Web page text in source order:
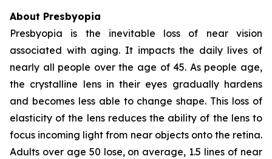
About Presbyopia
Presbyopia is the inevitable loss of near vision
associated with aging. It impacts the daily lives of
nearly all people over the age of 45. As people age,
the crystalline lens in their eyes gradually hardens
and becomes less able to change shape. This loss of
elasticity of the lens reduces the ability of the lens to
focus incoming light from near objects onto the retina.
Adults over age 50 lose, on average, 1.5 lines of near